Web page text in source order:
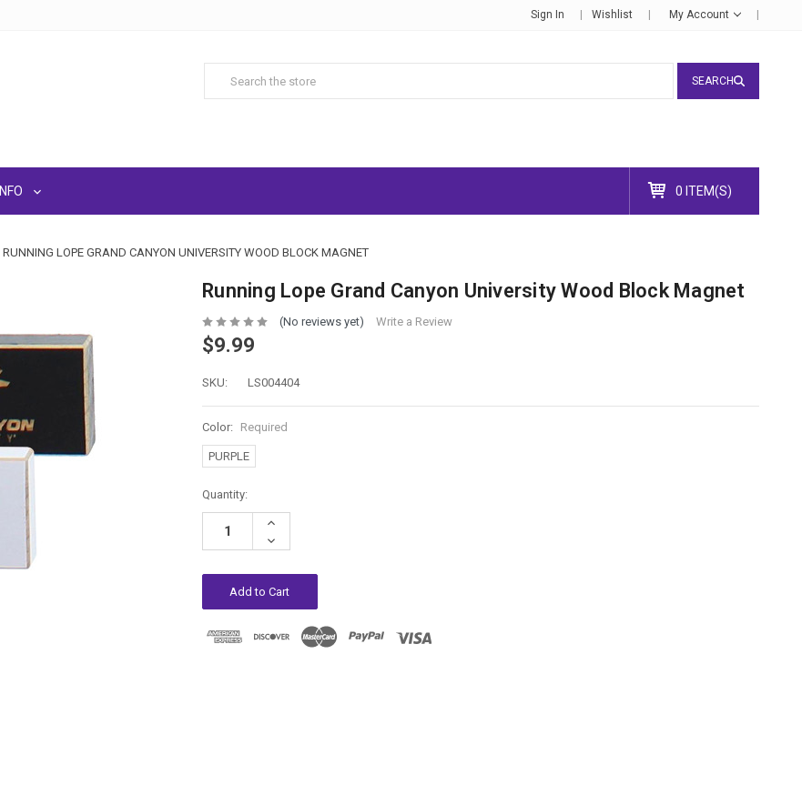
Sign In Wishlist My Account
SEARCH
INFO 0 ITEM(S)
RUNNING LOPE GRAND CANYON UNIVERSITY WOOD BLOCK MAGNET
Running Lope Grand Canyon University Wood Block Magnet
(No reviews yet) Write a Review
$9.99
SKU: LS004404
Color: Required
PURPLE
Current
Stock:
Quantity:
Increase
Decrease
Quantity: